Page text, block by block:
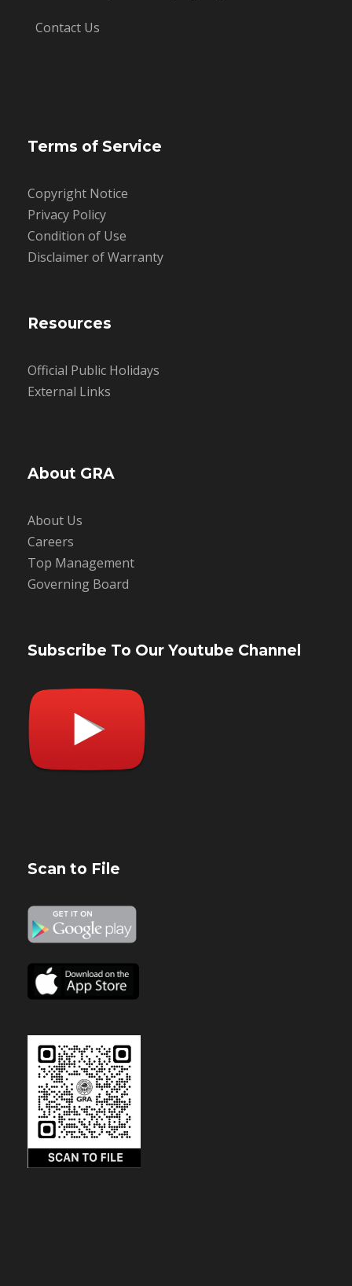
Contact Us
Terms of Service
Copyright Notice
Privacy Policy
Condition of Use
Disclaimer of Warranty
Resources
Official Public Holidays
External Links
About GRA
About Us
Careers
Top Management
Governing Board
Subscribe To Our Youtube Channel
Scan to File